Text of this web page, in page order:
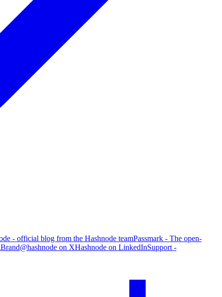
- official blog from the Hashnode teamPassmark - The open-
Brand@hashnode on XHashnode on LinkedInSupport -